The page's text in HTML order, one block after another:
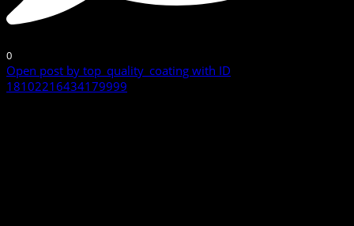
0
Open post by top_quality_coating with ID
18102216434179999